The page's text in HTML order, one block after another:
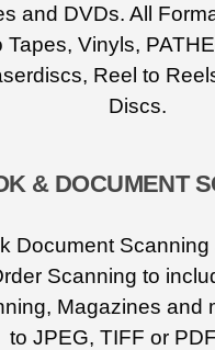
and DVDs. All
Tapes, Vinyls,
Reel to
Discs.
& DOCUMENT
Document Scanning
Scanning to
Magazines and
to JPEG, TIFF or